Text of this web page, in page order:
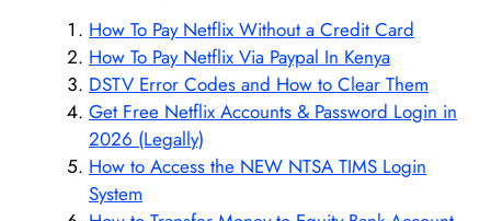
How To Pay Netflix Without a Credit Card
How To Pay Netflix Via Paypal In Kenya
DSTV Error Codes and How to Clear Them
Get Free Netflix Accounts & Password Login in
2026 (Legally)
How to Access the NEW NTSA TIMS Login
System